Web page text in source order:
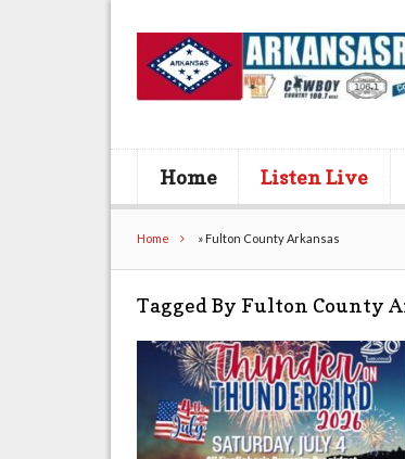
Home Listen Live
Home » Fulton County Arkansas
Tagged By Fulton County